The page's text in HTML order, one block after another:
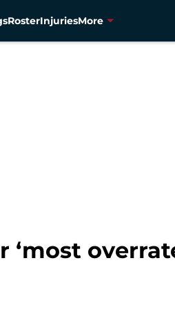
RosterInjuriesMore
‘most